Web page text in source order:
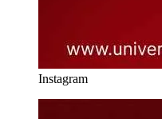
Instagram